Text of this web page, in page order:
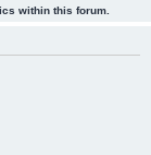
within this forum.